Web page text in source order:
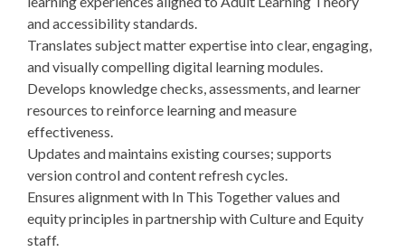
and accessibility standards.
Translates subject matter expertise into clear, engaging,
and visually compelling digital learning modules.
Develops knowledge checks, assessments, and learner
resources to reinforce learning and measure
effectiveness.
Updates and maintains existing courses; supports
version control and content refresh cycles.
Ensures alignment with In This Together values and
equity principles in partnership with Culture and Equity
staff.